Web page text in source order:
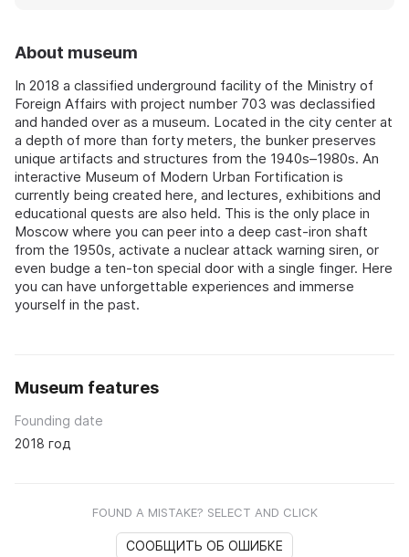
About museum
In 2018 a classified underground facility of the Ministry of
Foreign Affairs with project number 703 was declassified
and handed over as a museum. Located in the city center at
a depth of more than forty meters, the bunker preserves
unique artifacts and structures from the 1940s–1980s. An
interactive Museum of Modern Urban Fortification is
currently being created here, and lectures, exhibitions and
educational quests are also held. This is the only place in
Moscow where you can peer into a deep cast-iron shaft
from the 1950s, activate a nuclear attack warning siren, or
even budge a ten-ton special door with a single finger. Here
you can have unforgettable experiences and immerse
yourself in the past.
Museum features
Founding date
2018 год
FOUND A MISTAKE? SELECT AND CLICK
СООБЩИТЬ ОБ ОШИБКЕ